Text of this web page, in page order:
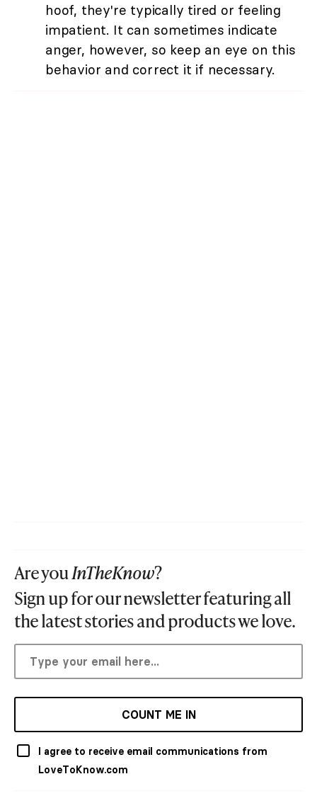
hoof, they're typically tired or feeling
impatient. It can sometimes indicate
anger, however, so keep an eye on this
behavior and correct it if necessary.
Are youInTheKnow?
Sign up for our newsletter featuring all
the latest stories and products we love.
COUNT ME IN
I agree to receive email communications from
LoveToKnow.com